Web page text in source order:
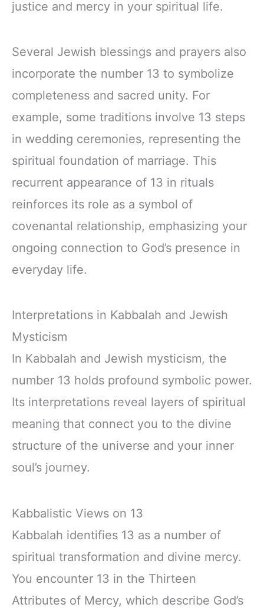
justice and mercy in your spiritual life.
Several Jewish blessings and prayers also
incorporate the number 13 to symbolize
completeness and sacred unity. For
example, some traditions involve 13 steps
in wedding ceremonies, representing the
spiritual foundation of marriage. This
recurrent appearance of 13 in rituals
reinforces its role as a symbol of
covenantal relationship, emphasizing your
ongoing connection to God’s presence in
everyday life.
Interpretations in Kabbalah and Jewish
Mysticism
In Kabbalah and Jewish mysticism, the
number 13 holds profound symbolic power.
Its interpretations reveal layers of spiritual
meaning that connect you to the divine
structure of the universe and your inner
soul’s journey.
Kabbalistic Views on 13
Kabbalah identifies 13 as a number of
spiritual transformation and divine mercy.
You encounter 13 in the Thirteen
Attributes of Mercy, which describe God’s